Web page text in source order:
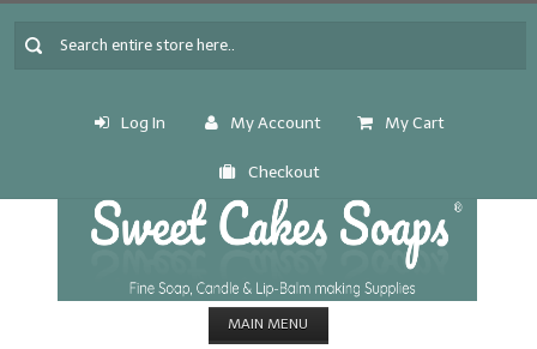
Log In My Account My Cart
Checkout
MAIN MENU